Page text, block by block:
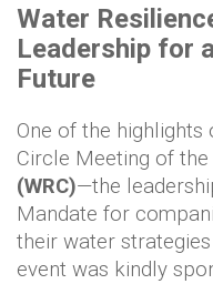
Water
Leadership for
Future
One of the highlights
Circle Meeting of the
(WRC)—the
Mandate for
their water
event was kindly